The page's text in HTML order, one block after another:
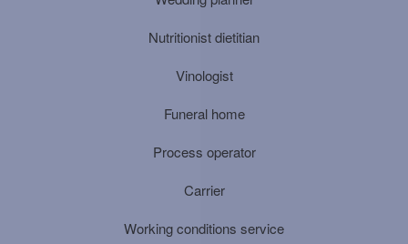
Nutritionist dietitian
Vinologist
Funeral home
Process operator
Carrier
Working conditions service